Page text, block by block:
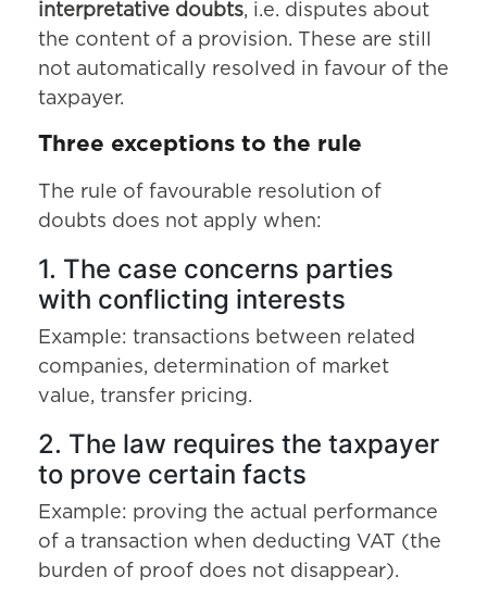
interpretative doubts, i.e. disputes about
the content of a provision. These are still
not automatically resolved in favour of the
taxpayer.
Three exceptions to the rule
The rule of favourable resolution of
doubts does not apply when:
1. The case concerns parties
with conflicting interests
Example: transactions between related
companies, determination of market
value, transfer pricing.
2. The law requires the taxpayer
to prove certain facts
Example: proving the actual performance
of a transaction when deducting VAT (the
burden of proof does not disappear).